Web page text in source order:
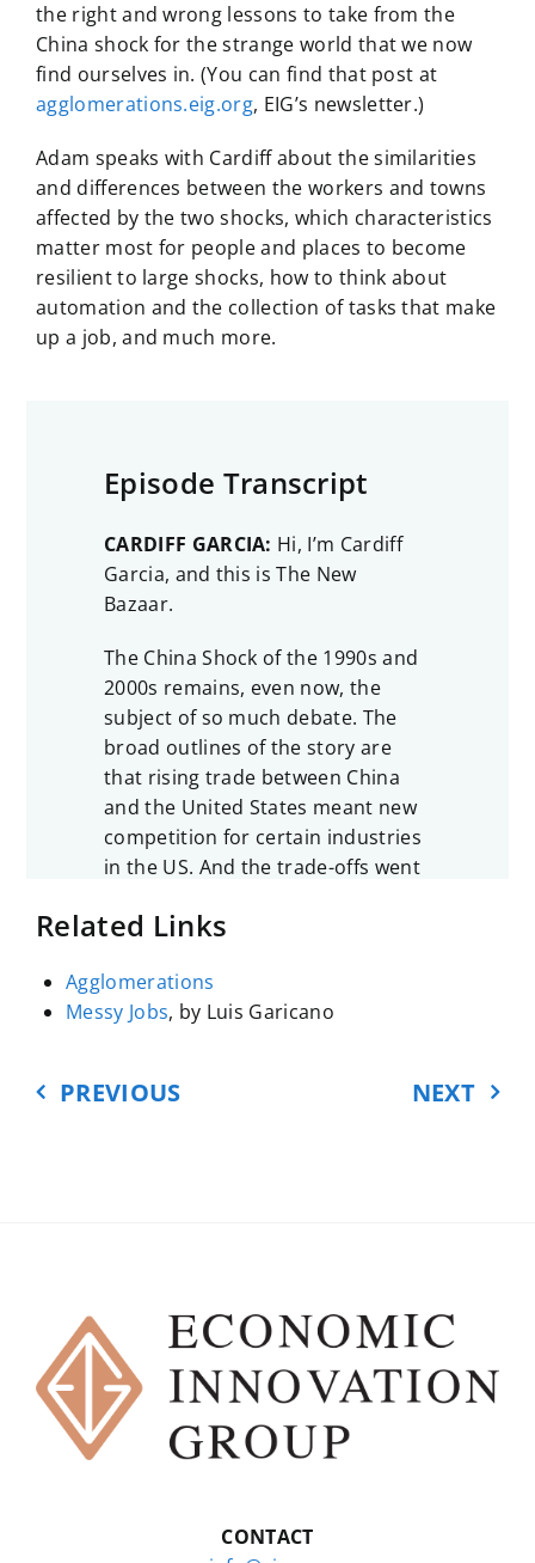
the right and wrong lessons to take from the
China shock for the strange world that we now
find ourselves in. (You can find that post at
agglomerations.eig.org, EIG’s newsletter.)
Adam speaks with Cardiff about the similarities
and differences between the workers and towns
affected by the two shocks, which characteristics
matter most for people and places to become
resilient to large shocks, how to think about
automation and the collection of tasks that make
up a job, and much more.
Episode Transcript
CARDIFF GARCIA: Hi, I’m Cardiff
Garcia, and this is The New
Bazaar.
The China Shock of the 1990s and
2000s remains, even now, the
subject of so much debate. The
broad outlines of the story are
that rising trade between China
and the United States meant new
competition for certain industries
in the US. And the trade-offs went
to buy the cheaper goods that
like toys, shoes, electronics, and
some American businesses also
was made in China and that they
really suffered. These are the
businesses that made those toys
and shoes and electronics, and
that now faced this new
competition from Chinese
companies.
and what was the overall effect on
Related Links
Agglomerations
Messy Jobs, by Luis Garicano
PREVIOUS NEXT
CONTACT